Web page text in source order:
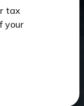
tax
your